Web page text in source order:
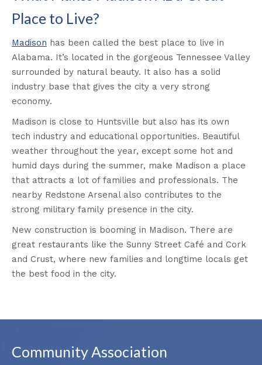
Place to Live?
Madison has been called the best place to live in
Alabama. It’s located in the gorgeous Tennessee Valley
surrounded by natural beauty. It also has a solid
industry base that gives the city a very strong
economy.
Madison is close to Huntsville but also has its own
tech industry and educational opportunities. Beautiful
weather throughout the year, except some hot and
humid days during the summer, make Madison a place
that attracts a lot of families and professionals. The
nearby Redstone Arsenal also contributes to the
strong military family presence in the city.
New construction is booming in Madison. There are
great restaurants like the Sunny Street Café and Cork
and Crust, where new families and longtime locals get
the best food in the city.
Community Association